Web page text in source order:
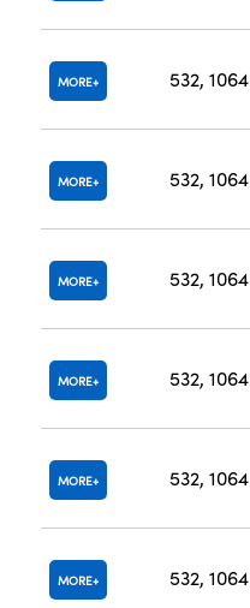
MORE 532, 1064
MORE 532, 1064
MORE 532, 1064
MORE 532, 1064
MORE 532, 1064
MORE 532, 1064